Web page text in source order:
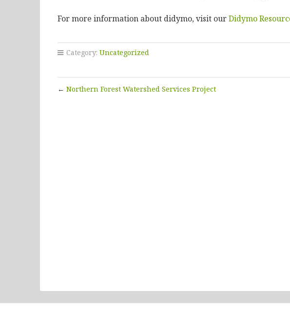
For more information about didymo, visit ourDidymo
Category: Uncategorized
← Northern Forest Watershed Services Project